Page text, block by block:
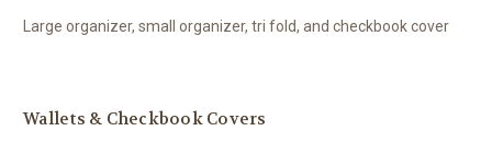
Large organizer, small organizer, tri fold, and checkbook cover
Wallets & Checkbook Covers